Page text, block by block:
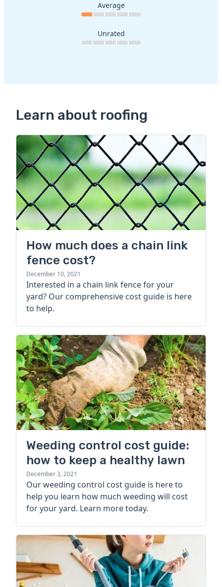
Average
Unrated
Learn about roofing
How much does a chain link
fence cost?
December 10, 2021
Interested in a chain link fence for your
yard? Our comprehensive cost guide is here
to help.
Weeding control cost guide:
how to keep a healthy lawn
December 3, 2021
Our weeding control cost guide is here to
help you learn how much weeding will cost
for your yard. Learn more today.